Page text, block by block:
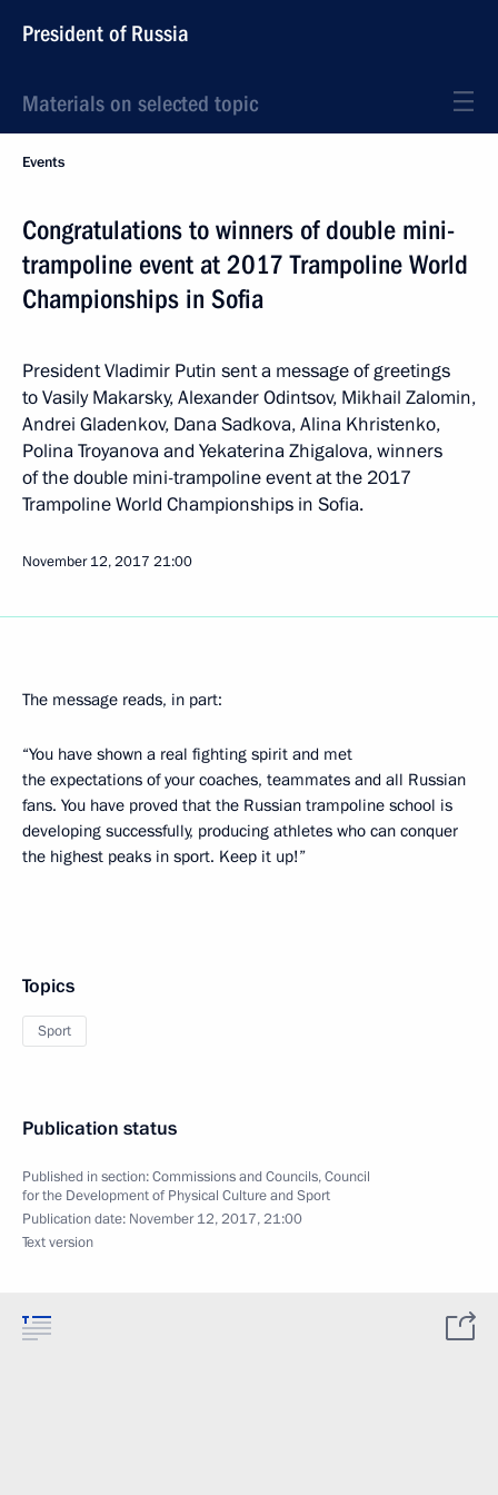
President of Russia
Materials on selected topic
Events
Congratulations to winners of double mini-
trampoline event at 2017 Trampoline World
Championships in Sofia
President Vladimir Putin sent a message of greetings
to Vasily Makarsky, Alexander Odintsov, Mikhail Zalomin,
Andrei Gladenkov, Dana Sadkova, Alina Khristenko,
Polina Troyanova and Yekaterina Zhigalova, winners
of the double mini-trampoline event at the 2017
Trampoline World Championships in Sofia.
November 12, 2017 21:00
The message reads, in part:
“You have shown a real fighting spirit and met
the expectations of your coaches, teammates and all Russian
fans. You have proved that the Russian trampoline school is
developing successfully, producing athletes who can conquer
the highest peaks in sport. Keep it up!”
Topics
Sport
Publication status
Published in section:Commissions and Councils,Council
for the Development of Physical Culture and Sport
Publication date: November 12, 2017, 21:00
Text version